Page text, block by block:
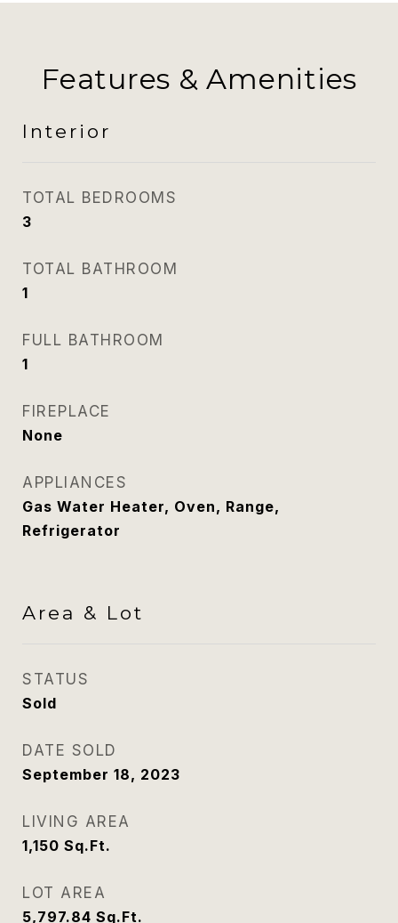
Features & Amenities
Interior
TOTAL BEDROOMS
3
TOTAL BATHROOM
1
FULL BATHROOM
1
FIREPLACE
None
APPLIANCES
Gas Water Heater, Oven, Range,
Refrigerator
Area & Lot
STATUS
Sold
DATE SOLD
September 18, 2023
LIVING AREA
1,150 Sq.Ft.
LOT AREA
5,797.84 Sq.Ft.